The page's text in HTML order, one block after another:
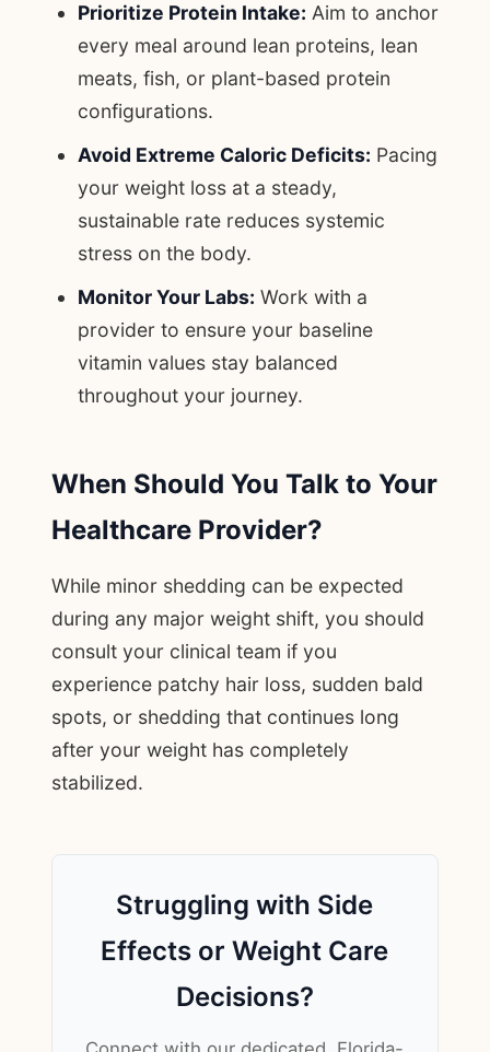
Prioritize Protein Intake: Aim to anchor
every meal around lean proteins, lean
meats, fish, or plant-based protein
configurations.
Avoid Extreme Caloric Deficits: Pacing
your weight loss at a steady,
sustainable rate reduces systemic
stress on the body.
Monitor Your Labs: Work with a
provider to ensure your baseline
vitamin values stay balanced
throughout your journey.
When Should You Talk to Your
Healthcare Provider?
While minor shedding can be expected
during any major weight shift, you should
consult your clinical team if you
experience patchy hair loss, sudden bald
spots, or shedding that continues long
after your weight has completely
stabilized.
Struggling with Side
Effects or Weight Care
Decisions?